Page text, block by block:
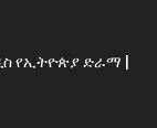
የኢትዮጵያ ድራማ |